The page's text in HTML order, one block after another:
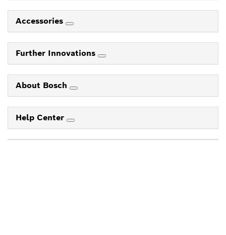
Accessories
Further Innovations
About Bosch
Help Center